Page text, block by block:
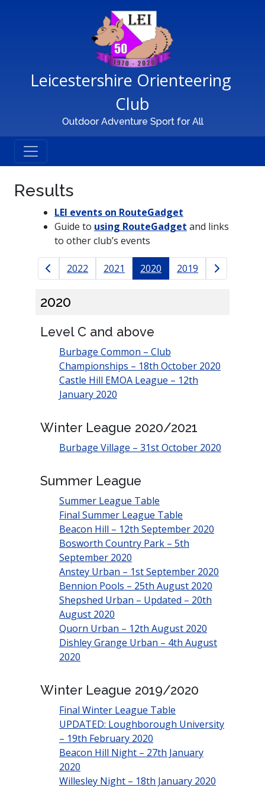
Main Navigation
Leicestershire Orienteering
Club
Outdoor Adventure Sport for All
Results
LEI events on RouteGadget
Guide to using RouteGadget and links
to other club’s events
Results navigation
2022 2021 2020 2019
2020
Level C and above
Burbage Common – Club
Championships – 18th October 2020
Castle Hill EMOA League – 12th
January 2020
Winter League 2020/2021
Burbage Village – 31st October 2020
Summer League
Summer League Table
Final Summer League Table
Beacon Hill – 12th September 2020
Bosworth Country Park – 5th
September 2020
Anstey Urban – 1st September 2020
Bennion Pools – 25th August 2020
Shepshed Urban – Updated – 20th
August 2020
Quorn Urban – 12th August 2020
Dishley Grange Urban – 4th August
2020
Winter League 2019/2020
Final Winter League Table
UPDATED: Loughborough University
– 19th February 2020
Beacon Hill Night – 27th January
2020
Willesley Night – 18th January 2020